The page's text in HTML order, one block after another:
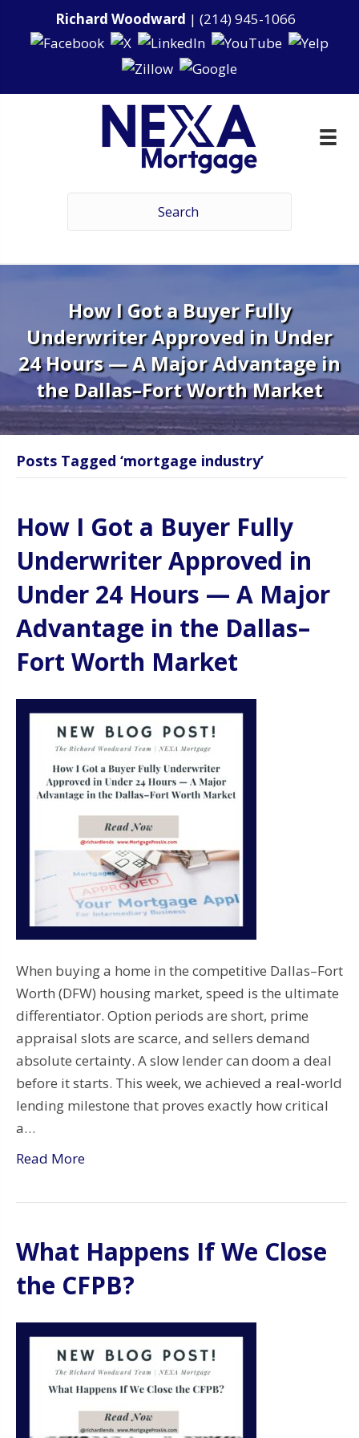
Richard Woodward | (214) 945-1066
How I Got a Buyer Fully
Underwriter Approved in Under
24 Hours — A Major Advantage in
the Dallas–Fort Worth Market
Posts Tagged ‘mortgage industry’
How I Got a Buyer Fully
Underwriter Approved in
Under 24 Hours — A Major
Advantage in the Dallas–
Fort Worth Market
When buying a home in the competitive Dallas–Fort
Worth (DFW) housing market, speed is the ultimate
differentiator. Option periods are short, prime
appraisal slots are scarce, and sellers demand
absolute certainty. A slow lender can doom a deal
before it starts. This week, we achieved a real-world
lending milestone that proves exactly how critical
a…
Read More
What Happens If We Close
the CFPB?